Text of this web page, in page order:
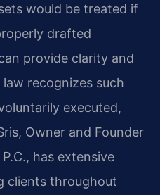
would be treated if
drafted
provide clarity and
recognizes such
executed,
Owner and Founder
has extensive
clients throughout